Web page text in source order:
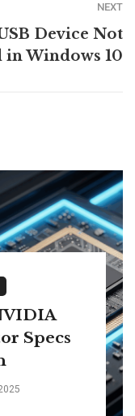
NEXT
Device Not
in Windows 10
Specs